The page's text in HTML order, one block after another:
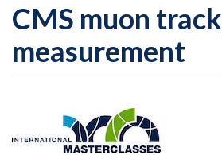
CMS muon track
measurement